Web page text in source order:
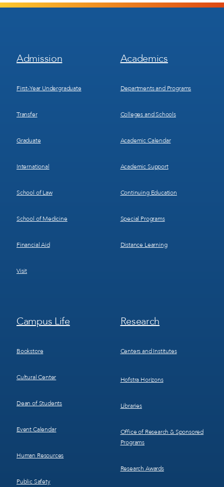
Footer
Menu
Admission
First-Year Undergraduate
Transfer
Graduate
International
School of Law
School of Medicine
Financial Aid
Visit
Footer
Menu
Academics
Departments and Programs
Colleges and Schools
Academic Calendar
Academic Support
Continuing Education
Special Programs
Distance Learning
Footer
Menu
Campus Life
Bookstore
Cultural Center
Dean of Students
Event Calendar
Human Resources
Public Safety
Footer
Menu
Research
Centers and Institutes
Hofstra Horizons
Libraries
Office of Research & Sponsored
Programs
Research Awards